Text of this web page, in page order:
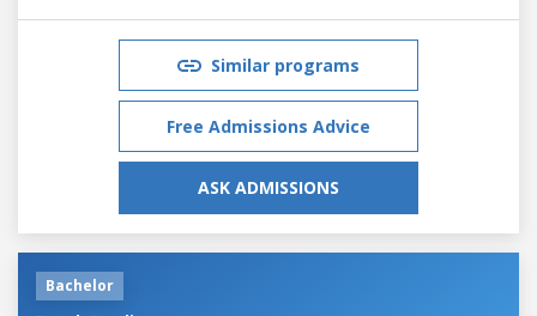
Similar programs
Free Admissions Advice
ASK ADMISSIONS
Bachelor